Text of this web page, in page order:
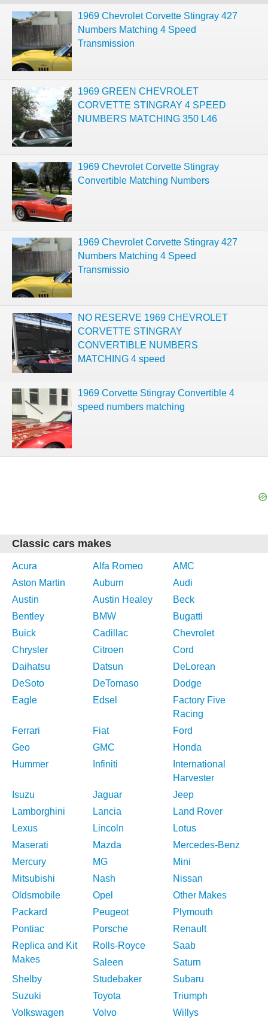
1969 Chevrolet Corvette Stingray 427
Numbers Matching 4 Speed
Transmission
1969 GREEN CHEVROLET
CORVETTE STINGRAY 4 SPEED
NUMBERS MATCHING 350 L46
1969 Chevrolet Corvette Stingray
Convertible Matching Numbers
1969 Chevrolet Corvette Stingray 427
Numbers Matching 4 Speed
Transmissio
NO RESERVE 1969 CHEVROLET
CORVETTE STINGRAY
CONVERTIBLE NUMBERS
MATCHING 4 speed
1969 Corvette Stingray Convertible 4
speed numbers matching
Classic cars makes
Acura Alfa Romeo
AMC
Aston Martin
Auburn
Audi
Austin
Austin Healey
Beck
Bentley
BMW
Bugatti
Buick
Cadillac
Chevrolet
Chrysler
Citroen
Cord
Daihatsu
Datsun
DeLorean
DeSoto
DeTomaso
Dodge
Eagle
Edsel
Factory Five
Racing
Ferrari
Fiat
Ford
Geo
GMC
Honda
Hummer
Infiniti
International
Harvester
Isuzu
Jaguar
Jeep
Lamborghini
Lancia
Land Rover
Lexus
Lincoln
Lotus
Maserati
Mazda
Mercedes-Benz
Mercury
MG
Mini
Mitsubishi
Nash
Nissan
Oldsmobile
Opel
Other Makes
Packard
Peugeot
Plymouth
Pontiac
Porsche
Renault
Replica and Kit
Makes
Rolls-Royce
Saab
Saleen
Saturn
Shelby
Studebaker
Subaru
Suzuki
Toyota
Triumph
Volkswagen
Volvo Willys